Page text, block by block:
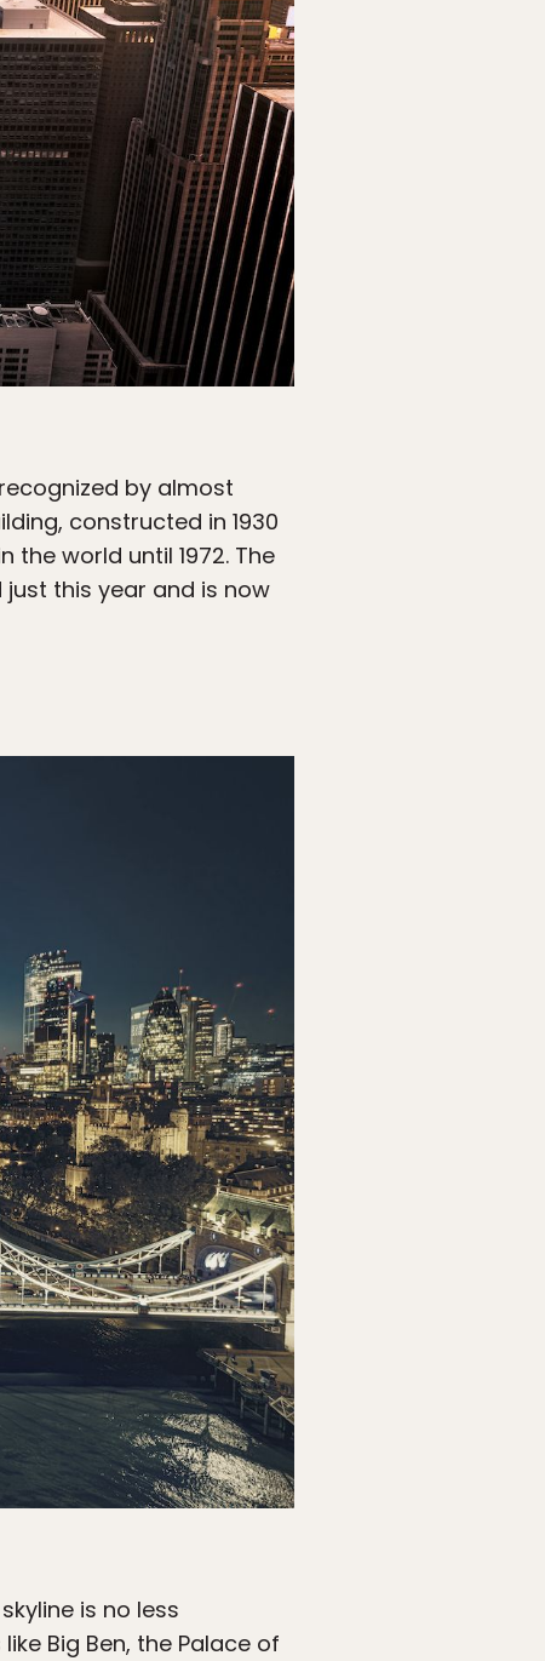
by almost
constructed in 1930
world until 1972. The
this year and is now
is no less
Big Ben, the Palace of